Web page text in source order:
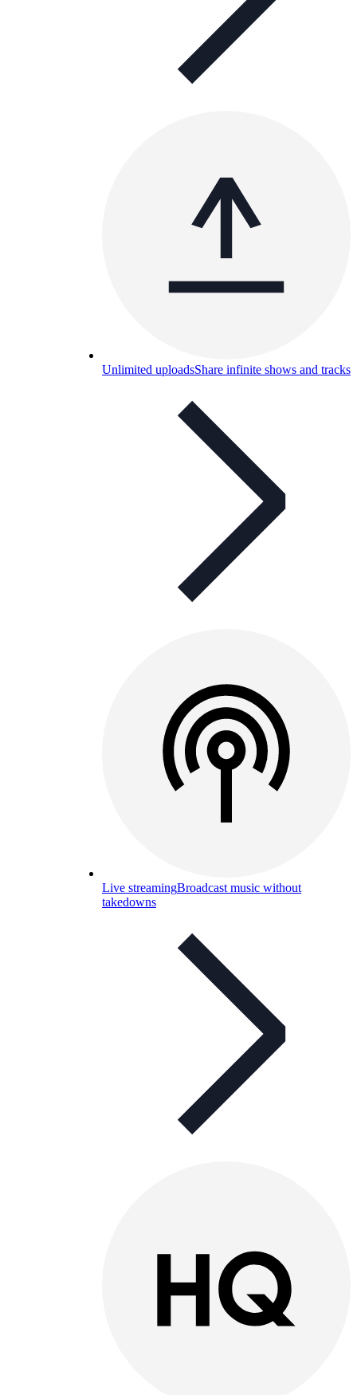
Unlimited uploadsShare infinite shows and tracks
Live streamingBroadcast music without
takedowns